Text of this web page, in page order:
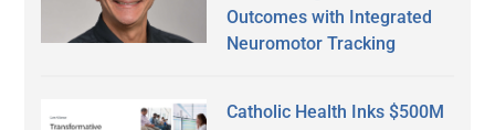
Outcomes with Integrated
Neuromotor Tracking
Catholic Health Inks $500M